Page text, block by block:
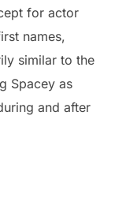
for actor
names,
similar to the
Spacey as
and after